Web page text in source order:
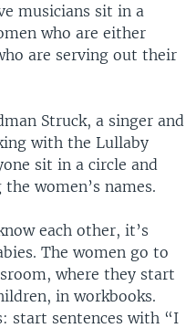
musicians sit in a
who are either
are serving out their
Struck, a singer and
with the Lullaby
sit in a circle and
women’s names.
each other, it’s
The women go to
where they start
in workbooks.
start sentences with “I